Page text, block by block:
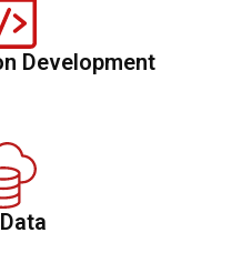
Development